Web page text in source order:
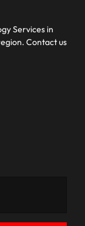
Services in
Contact us